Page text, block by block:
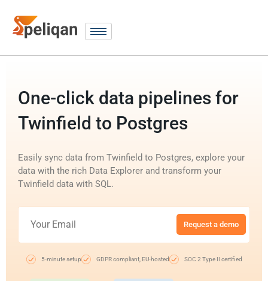
One-click data pipelines for
Twinfield to Postgres
Easily sync data from Twinfield to Postgres, explore your
data with the rich Data Explorer and transform your
Twinfield data with SQL.
Request a demo
5-minute setup GDPR compliant, EU-hosted SOC 2 Type II certified